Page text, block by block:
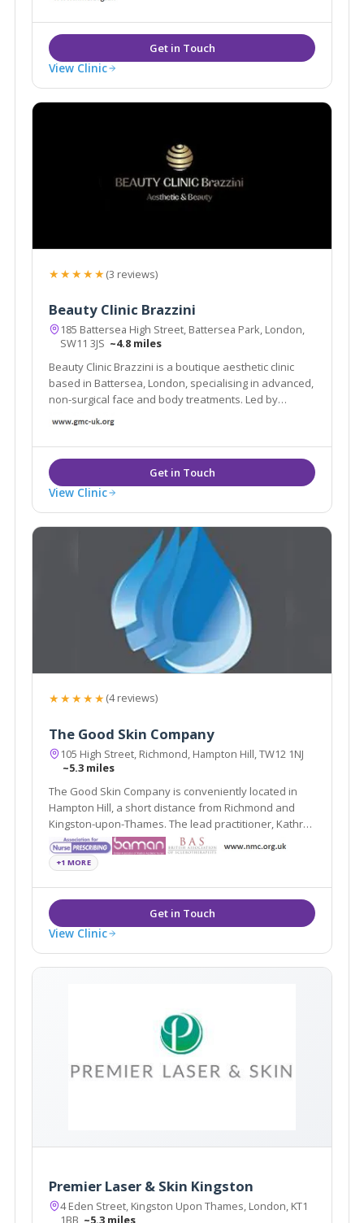
clients meet and no name on the door
View Clinic
★★★★★(3 reviews)
Beauty Clinic Brazzini
185 Battersea High Street, Battersea Park, London,
SW11 3JS ~4.8 miles
Beauty Clinic Brazzini is a boutique aesthetic clinic
based in Battersea, London, specialising in advanced,
non-surgical face and body treatments. Led by
experienced practitioner Elisa Brazzini
View Clinic
★★★★★(4 reviews)
The Good Skin Company
105 High Street, Richmond, Hampton Hill, TW12 1NJ
~5.3 miles
The Good Skin Company is conveniently located in
Hampton Hill, a short distance from Richmond and
Kingston-upon-Thames. The lead practitioner, Kathryn
Carson, has a wealth of experience in cosmetic
rejuvenation treatments, such as Wrinkle-Reducing
Injections, Dermal Fillers and Laser Treatments
+1 MORE
View Clinic
Premier Laser & Skin Kingston
4 Eden Street, Kingston Upon Thames, London, KT1
1BB ~5.3 miles